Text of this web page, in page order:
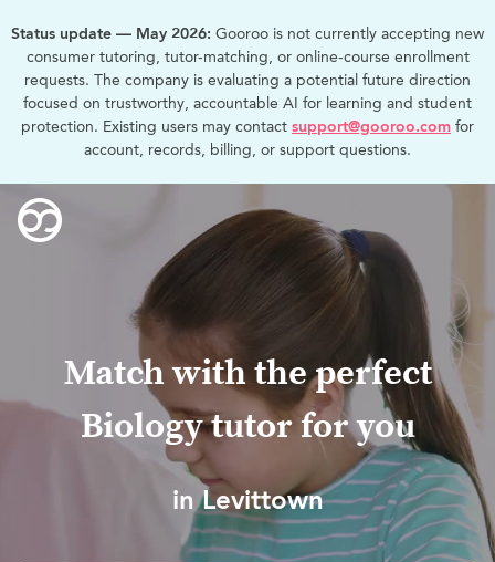
Status update — May 2026: Gooroo is not currently accepting new
consumer tutoring, tutor-matching, or online-course enrollment
requests. The company is evaluating a potential future direction
focused on trustworthy, accountable AI for learning and student
protection. Existing users may contact support@gooroo.com for
account, records, billing, or support questions.
Match with the perfect
Biology tutor for you
in Levittown